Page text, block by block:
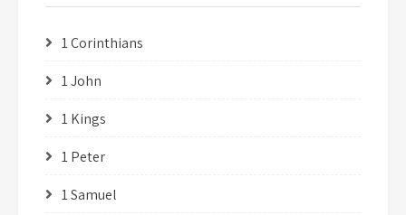
1 Corinthians
1 John
1 Kings
1 Peter
1 Samuel